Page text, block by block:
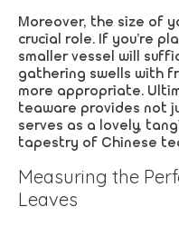
Moreover, the size of
crucial role. If you’re
smaller vessel will
gathering swells with
more appropriate.
teaware provides not
serves as a lovely,
tapestry of Chinese
Measuring the
Leaves